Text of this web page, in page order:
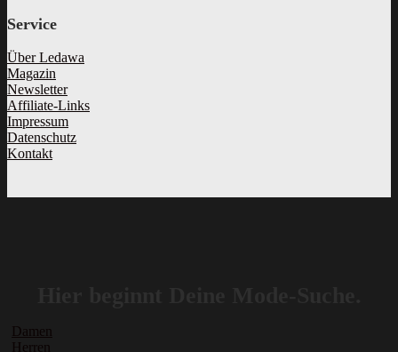
Service
Über Ledawa
Magazin
Newsletter
Affiliate-Links
Impressum
Datenschutz
Kontakt
Damen
Herren